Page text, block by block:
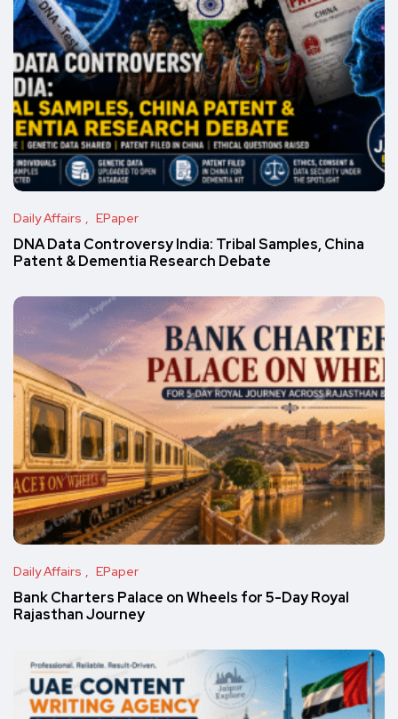
Daily Affairs EPaper
DNA Data Controversy India: Tribal Samples, China
Patent & Dementia Research Debate
Daily Affairs EPaper
Bank Charters Palace on Wheels for 5-Day Royal
Rajasthan Journey